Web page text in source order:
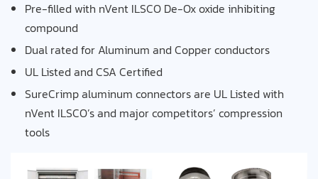
Pre-filled with nVent ILSCO De-Ox oxide inhibiting
compound
Dual rated for Aluminum and Copper conductors
UL Listed and CSA Certified
SureCrimp aluminum connectors are UL Listed with
nVent ILSCO’s and major competitors’ compression
tools